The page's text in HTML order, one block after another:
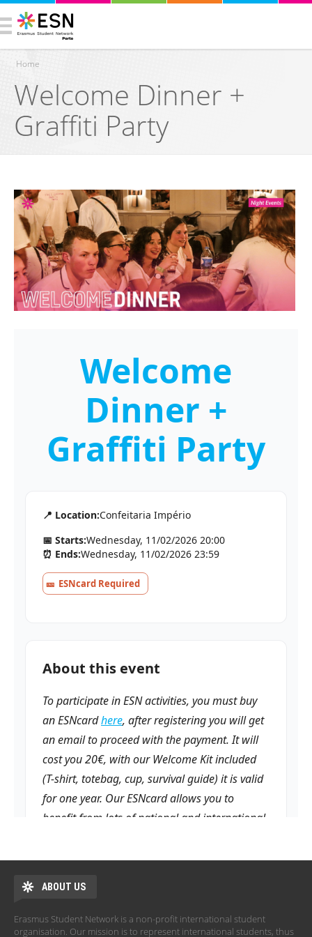
You are here
Home
Welcome Dinner +
Graffiti Party
ABOUT US
Erasmus Student Network is a non-profit international student
organisation. Our mission is to represent international students, thus